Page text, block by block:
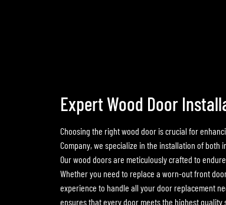
Expert Wood Door
Choosing the right wood door is crucial for
Company, we specialize in the installation of
Our wood doors are meticulously crafted to
Whether you need to replace a worn-out front
experience to handle all your door replacement
ensures that every door meets the highest